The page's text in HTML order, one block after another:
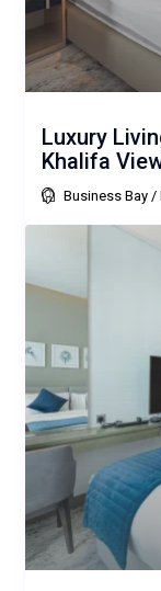
Luxury
Khalifa
Business Bay /